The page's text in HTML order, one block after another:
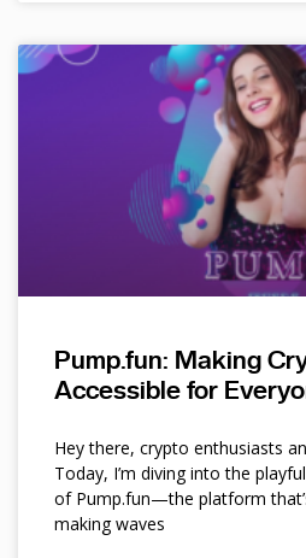
Pump.fun: Making
Accessible for
Hey there, crypto enthusiasts
Today, I’m diving into the
of Pump.fun—the platform
making waves